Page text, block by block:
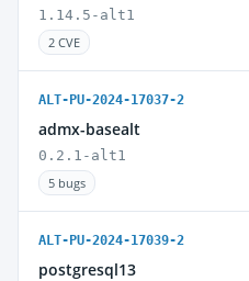
1.14.5-alt1
2 CVE
ALT-PU-2024-17037-2
admx-basealt
0.2.1-alt1
5 bugs
ALT-PU-2024-17039-2
postgresql13